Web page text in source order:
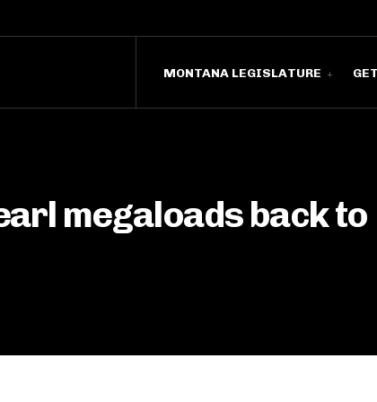
MONTANA LEGISLATURE
megaloads back